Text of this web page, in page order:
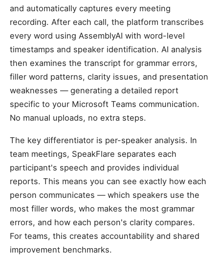
and automatically captures every meeting
recording. After each call, the platform transcribes
every word using AssemblyAI with word-level
timestamps and speaker identification. AI analysis
then examines the transcript for grammar errors,
filler word patterns, clarity issues, and presentation
weaknesses — generating a detailed report
specific to your Microsoft Teams communication.
No manual uploads, no extra steps.
The key differentiator is per-speaker analysis. In
team meetings, SpeakFlare separates each
participant's speech and provides individual
reports. This means you can see exactly how each
person communicates — which speakers use the
most filler words, who makes the most grammar
errors, and how each person's clarity compares.
For teams, this creates accountability and shared
improvement benchmarks.